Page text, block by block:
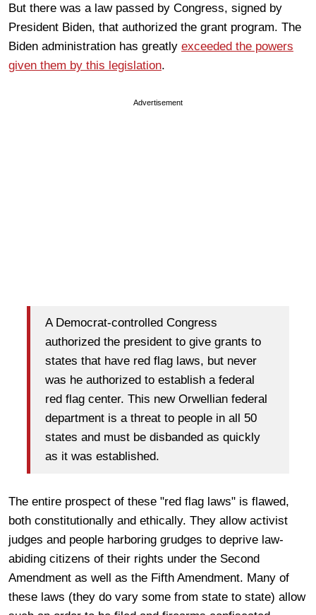
But there was a law passed by Congress, signed by
President Biden, that authorized the grant program. The
Biden administration has greatly exceeded the powers
given them by this legislation.
Advertisement
A Democrat-controlled Congress
authorized the president to give grants to
states that have red flag laws, but never
was he authorized to establish a federal
red flag center. This new Orwellian federal
department is a threat to people in all 50
states and must be disbanded as quickly
as it was established.
The entire prospect of these "red flag laws" is flawed,
both constitutionally and ethically. They allow activist
judges and people harboring grudges to deprive law-
abiding citizens of their rights under the Second
Amendment as well as the Fifth Amendment. Many of
these laws (they do vary some from state to state) allow